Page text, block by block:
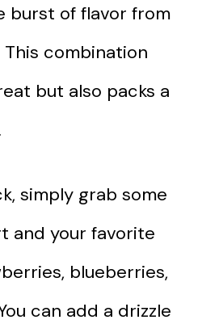
burst of flavor from
combination
but also packs a
simply grab some
and your favorite
blueberries,
can add a drizzle